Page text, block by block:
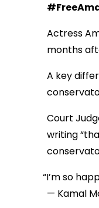
Actress
months
A key
Court
writing
I’m so
— Kamal